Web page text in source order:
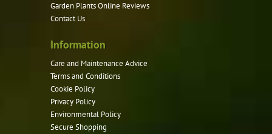
on
Garden Plants Online Reviews
Contact Us
Information
Care and Maintenance Advice
Terms and Conditions
Cookie Policy
Privacy Policy
Environmental Policy
Secure Shopping